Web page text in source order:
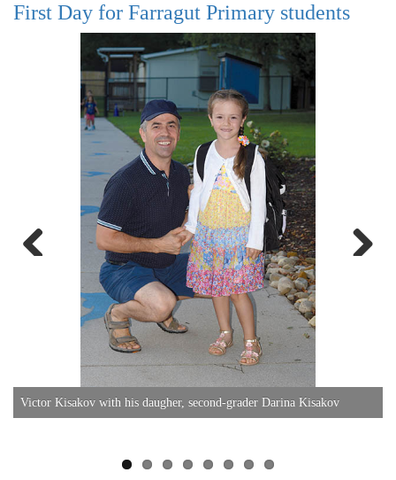
First Day for Farragut Primary students
Victor Kisakov with his daugher, second-grader Darina Kisakov